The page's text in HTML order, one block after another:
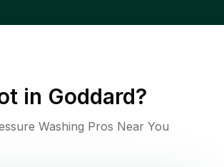
in Goddard?
Washing Pros Near You